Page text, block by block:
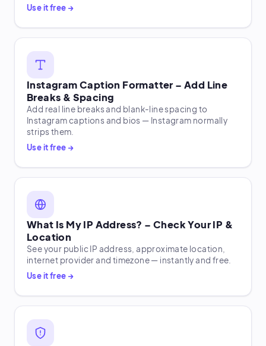
Use it free →
Instagram Caption Formatter – Add Line
Breaks & Spacing
Add real line breaks and blank-line spacing to
Instagram captions and bios — Instagram normally
strips them.
Use it free →
What Is My IP Address? – Check Your IP &
Location
See your public IP address, approximate location,
internet provider and timezone — instantly and free.
Use it free →